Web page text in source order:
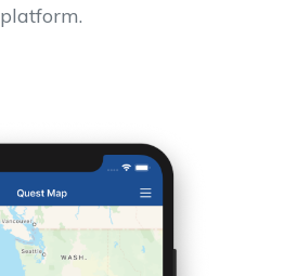
platform.